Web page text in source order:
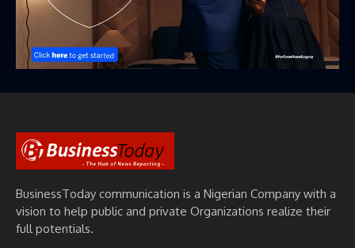
BusinessToday communication is a Nigerian Company with a
vision to help public and private Organizations realize their
full potentials.